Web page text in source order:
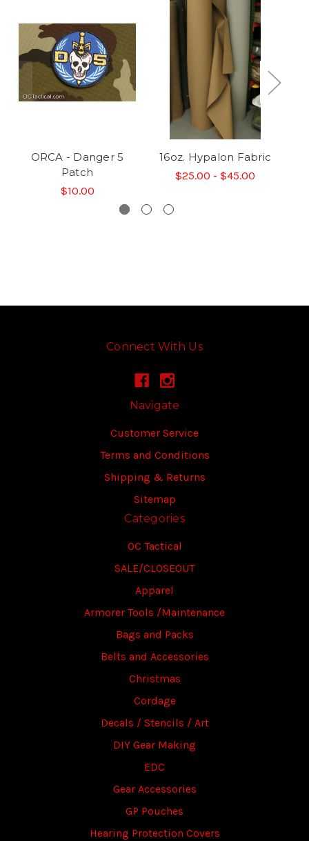
ORCA - Danger 5
Patch
$10.00
16oz. Hypalon Fabric
$25.00 - $45.00
Connect With Us
Navigate
Customer Service
Terms and Conditions
Shipping & Returns
Sitemap
Categories
OC Tactical
SALE/CLOSEOUT
Apparel
Armorer Tools /Maintenance
Bags and Packs
Belts and Accessories
Christmas
Cordage
Decals / Stencils / Art
DIY Gear Making
EDC
Gear Accessories
GP Pouches
Hearing Protection Covers